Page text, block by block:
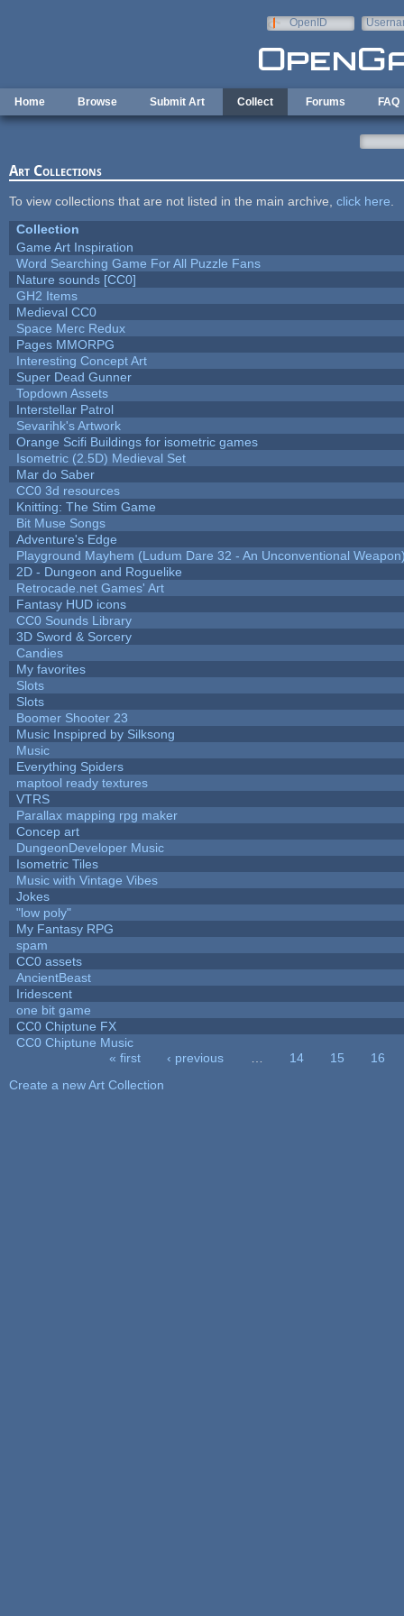
OpenID
Home Browse Submit Art Collect Forums FAQ
Art Collections
To view collections that are not listed in the main archive, click here
Collection
Game Art Inspiration
Word Searching Game For All Puzzle Fans
Nature sounds [CC0]
GH2 Items
Medieval CC0
Space Merc Redux
Pages MMORPG
Interesting Concept Art
Super Dead Gunner
Topdown Assets
Interstellar Patrol
Sevarihk's Artwork
Orange Scifi Buildings for isometric games
Isometric (2.5D) Medieval Set
Mar do Saber
CC0 3d resources
Knitting: The Stim Game
Bit Muse Songs
Adventure's Edge
Playground Mayhem (Ludum Dare 32 - An Unconventional
2D - Dungeon and Roguelike
Retrocade.net Games' Art
Fantasy HUD icons
CC0 Sounds Library
3D Sword & Sorcery
Candies
My favorites
Slots
Slots
Boomer Shooter 23
Music Inspipred by Silksong
Music
Everything Spiders
maptool ready textures
VTRS
Parallax mapping rpg maker
Concep art
DungeonDeveloper Music
Isometric Tiles
Music with Vintage Vibes
Jokes
"low poly"
My Fantasy RPG
spam
CC0 assets
AncientBeast
Iridescent
one bit game
CC0 Chiptune FX
CC0 Chiptune Music
« first ‹ previous 14 15
16
Create a new Art Collection